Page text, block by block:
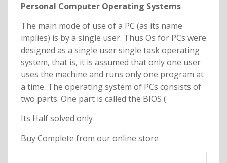
Personal Computer Operating Systems
The main mode of use of a PC (as its name
implies) is by a single user. Thus Os for PCs were
designed as a single user single task operating
system, that is, it is assumed that only one user
uses the machine and runs only one program at
a time. The operating system of PCs consists of
two parts. One part is called the BIOS (
Its Half solved only
Buy Complete from our online store